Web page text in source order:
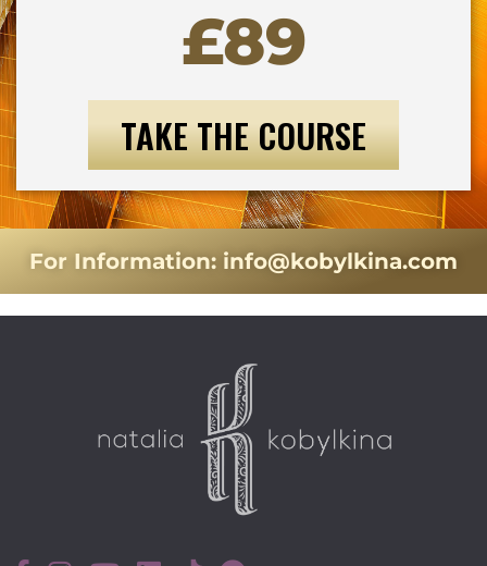
£89
TAKE THE COURSE
For Information: info@kobylkina.com